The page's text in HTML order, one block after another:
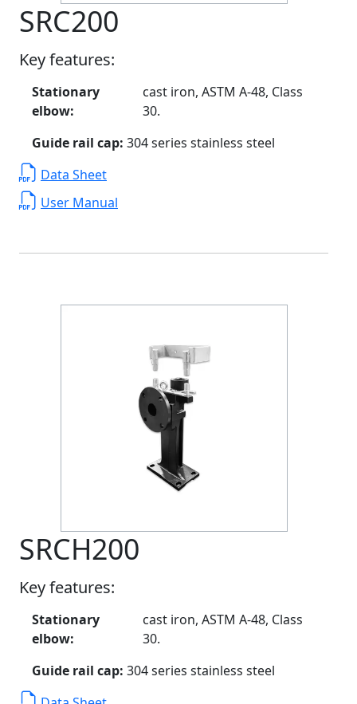
SRC200
Key features:
Stationary
elbow:
cast iron, ASTM A-48, Class
30.
Guide rail cap: 304 series stainless steel
Data Sheet
User Manual
SRCH200
Key features:
Stationary
elbow:
cast iron, ASTM A-48, Class
30.
Guide rail cap: 304 series stainless steel